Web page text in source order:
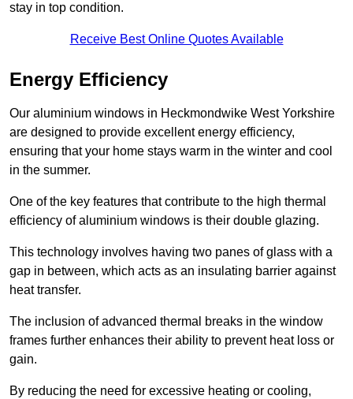
stay in top condition.
Receive Best Online Quotes Available
Energy Efficiency
Our aluminium windows in Heckmondwike West Yorkshire
are designed to provide excellent energy efficiency,
ensuring that your home stays warm in the winter and cool
in the summer.
One of the key features that contribute to the high thermal
efficiency of aluminium windows is their double glazing.
This technology involves having two panes of glass with a
gap in between, which acts as an insulating barrier against
heat transfer.
The inclusion of advanced thermal breaks in the window
frames further enhances their ability to prevent heat loss or
gain.
By reducing the need for excessive heating or cooling,